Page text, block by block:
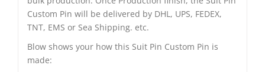
Custom Pin will be delivered by DHL, UPS, FEDEX,
TNT, EMS or Sea Shipping. etc.
Blow shows your how this Suit Pin Custom Pin is
made: